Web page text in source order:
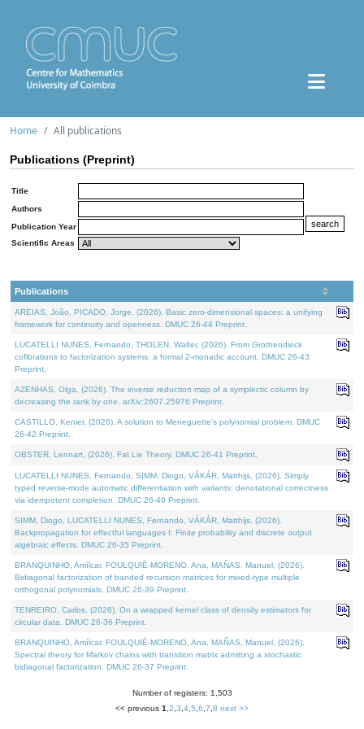
Home All publications
Publications (Preprint)
Title
Authors
Publication Year
Scientific Areas
Publications
AREIAS, João, PICADO, Jorge, (2026). Basic zero-dimensional spaces: a unifying
framework for continuity and openness. DMUC 26-44 Preprint.
LUCATELLI NUNES, Fernando, THOLEN, Walter, (2026). From Grothendieck
cofibrations to factorization systems: a formal 2-monadic account. DMUC 26-43
Preprint.
AZENHAS, Olga, (2026). The inverse reduction map of a symplectic column by
decreasing the rank by one. arXiv:2607.25976 Preprint.
CASTILLO, Kenier, (2026). A solution to Meneguette's polynomial problem. DMUC
26-42 Preprint.
OBSTER, Lennart, (2026). Fat Lie Theory. DMUC 26-41 Preprint.
LUCATELLI NUNES, Fernando, SIMM, Diogo, VÁKÁR, Matthijs, (2026). Simply
typed reverse-mode automatic differentiation with variants: denotational correctness
via idempotent completion. DMUC 26-40 Preprint.
SIMM, Diogo, LUCATELLI NUNES, Fernando, VÁKÁR, Matthijs, (2026).
Backpropagation for effectful languages I: Finite probability and discrete output
algebraic effects. DMUC 26-35 Preprint.
BRANQUINHO, Amílcar, FOULQUIÉ-MORENO, Ana, MAÑAS, Manuel, (2026).
Bidiagonal factorization of banded recursion matrices for mixed-type multiple
orthogonal polynomials. DMUC 26-39 Preprint.
TENREIRO, Carlos, (2026). On a wrapped kernel class of density estimators for
circular data. DMUC 26-36 Preprint.
BRANQUINHO, Amílcar, FOULQUIÉ-MORENO, Ana, MAÑAS, Manuel, (2026).
Spectral theory for Markov chains with transition matrix admitting a stochastic
bidiagonal factorization. DMUC 26-37 Preprint.
Number of registers: 1,503
<< previous 1 2 3 4 5 6 7 8 next >>